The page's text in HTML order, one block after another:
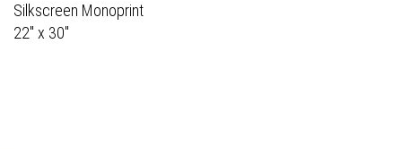
Silkscreen Monoprint
22" x 30"